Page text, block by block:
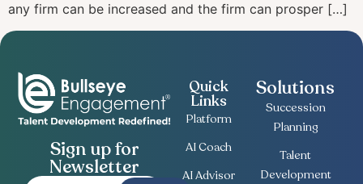
any firm can be increased and the firm can prosper […]
Sign up for
Newsletter
Quick
Links
Platform
AI Coach
AI Advisor
Solutions
Succession
Planning
Talent
Development